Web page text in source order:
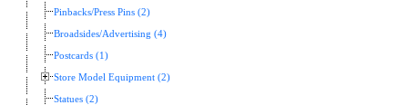
Pinbacks/Press Pins (2)
Broadsides/Advertising (4)
Postcards (1)
Store Model Equipment (2)
Statues (2)